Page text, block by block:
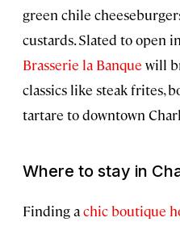
green chile
custards. Slated to open
Brasserie la Banque will
classics like steak frites,
tartare to downtown
Where to stay in
Finding achic boutique